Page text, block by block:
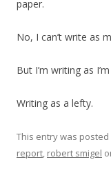
paper.
No, I can’t write as
But I’m writing as
Writing as a lefty.
This entry was posted
report, robert smigel